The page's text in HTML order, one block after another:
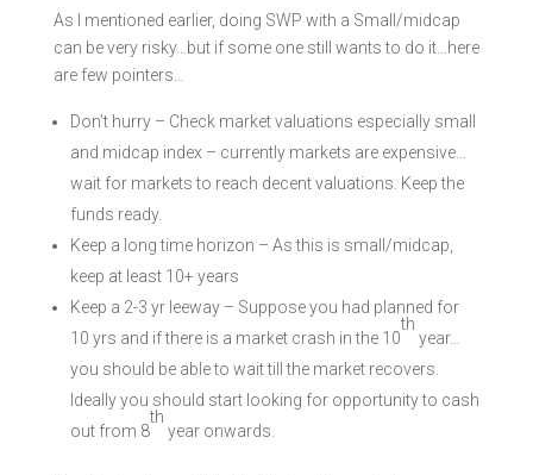
As I mentioned earlier, doing SWP with a Small/midcap
can be very risky…but if some one still wants to do it…here
are few pointers…
Don’t hurry – Check market valuations especially small
and midcap index – currently markets are expensive…
wait for markets to reach decent valuations. Keep the
funds ready.
Keep a long time horizon – As this is small/midcap,
keep at least 10+ years
Keep a 2-3 yr leeway – Suppose you had planned for
10 yrs and if there is a market crash in the 10
th
year…
you should be able to wait till the market recovers.
Ideally you should start looking for opportunity to cash
out from 8
th
year onwards.